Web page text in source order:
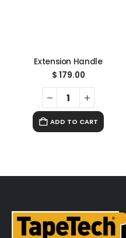
Extension Handle
$ 179.00
ADD TO CART